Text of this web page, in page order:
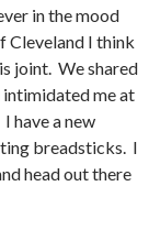
in the mood
Cleveland I think
joint. We shared
intimidated me at
have a new
breadsticks. I
head out there